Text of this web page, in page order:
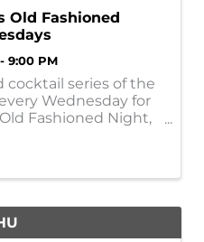
Old Fashioned
9:00 PM
series of the
Wednesday for
Fashioned Night,